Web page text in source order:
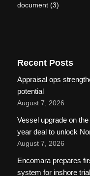
document (3)
Recent Posts
Appraisal ops
potential
August 7, 2026
Vessel upgrade on
year deal to unlock
August 7, 2026
Encomara prepares
system for inshore